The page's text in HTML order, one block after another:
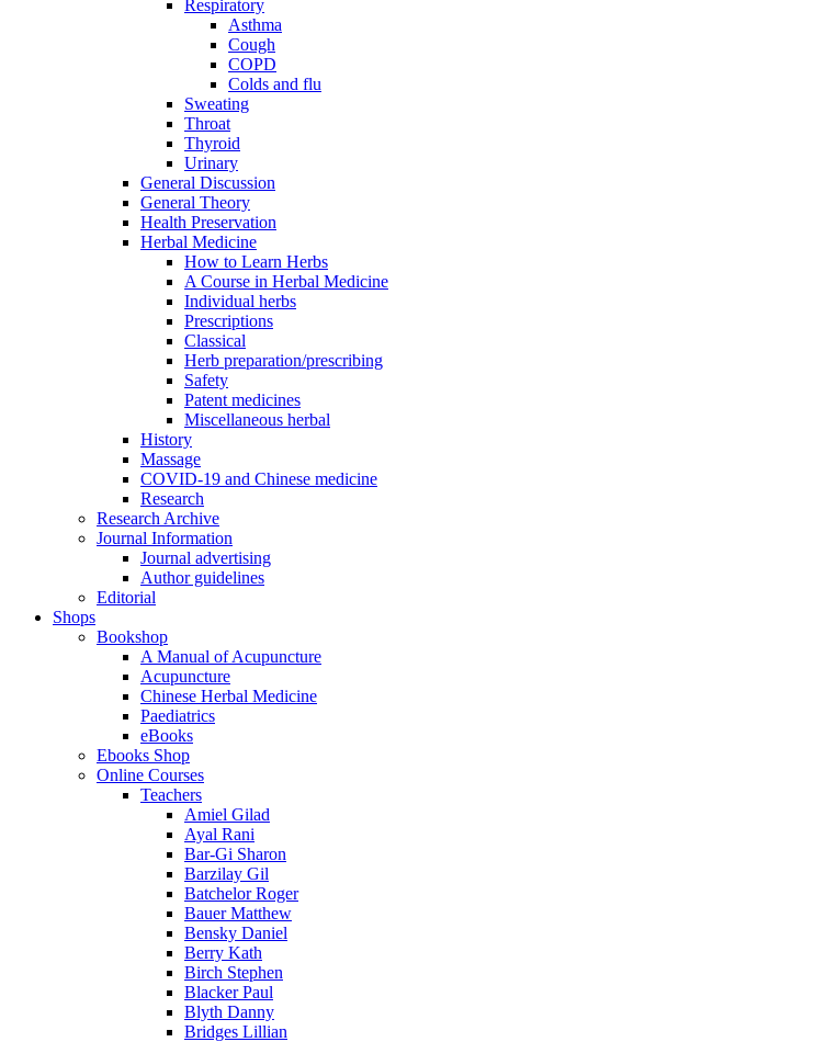
Respiratory
Asthma
Cough
COPD
Colds and flu
Sweating
Throat
Thyroid
Urinary
General Discussion
General Theory
Health Preservation
Herbal Medicine
How to Learn Herbs
A Course in Herbal Medicine
Individual herbs
Prescriptions
Classical
Herb preparation/prescribing
Safety
Patent medicines
Miscellaneous herbal
History
Massage
COVID-19 and Chinese medicine
Research
Research Archive
Journal Information
Journal advertising
Author guidelines
Editorial
Shops
Bookshop
A Manual of Acupuncture
Acupuncture
Chinese Herbal Medicine
Paediatrics
eBooks
Ebooks Shop
Online Courses
Teachers
Amiel Gilad
Ayal Rani
Bar-Gi Sharon
Barzilay Gil
Batchelor Roger
Bauer Matthew
Bensky Daniel
Berry Kath
Birch Stephen
Blacker Paul
Blyth Danny
Bridges Lillian